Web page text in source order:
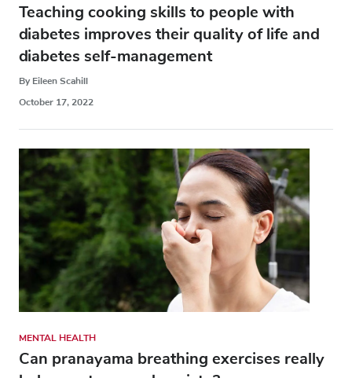
Teaching cooking skills to people with
diabetes improves their quality of life and
diabetes self-management
By Eileen Scahill
October 17, 2022
MENTAL HEALTH
Can pranayama breathing exercises really